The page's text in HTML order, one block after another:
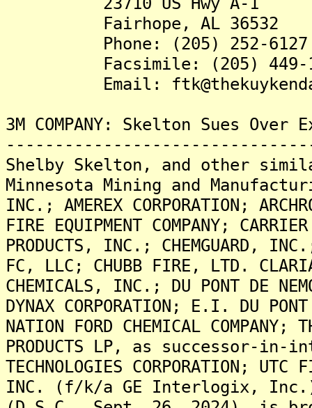
Fairhope, AL 36532
Phone: (205) 252-6127
Facsimile: (205) 449-
Email:
3M COMPANY: Skelton Sues
Shelby Skelton, and other
Minnesota Mining and
INC.; AMEREX CORPORATION;
FIRE EQUIPMENT COMPANY;
PRODUCTS, INC.; CHEMGUARD,
FC, LLC; CHUBB FIRE, LTD.
CHEMICALS, INC.; DU PONT DE
DYNAX CORPORATION; E.I. DU
NATION FORD CHEMICAL COMPANY;
PRODUCTS LP, as successor-in-
TECHNOLOGIES CORPORATION; UTC
INC. (f/k/a GE Interlogix, Inc.);